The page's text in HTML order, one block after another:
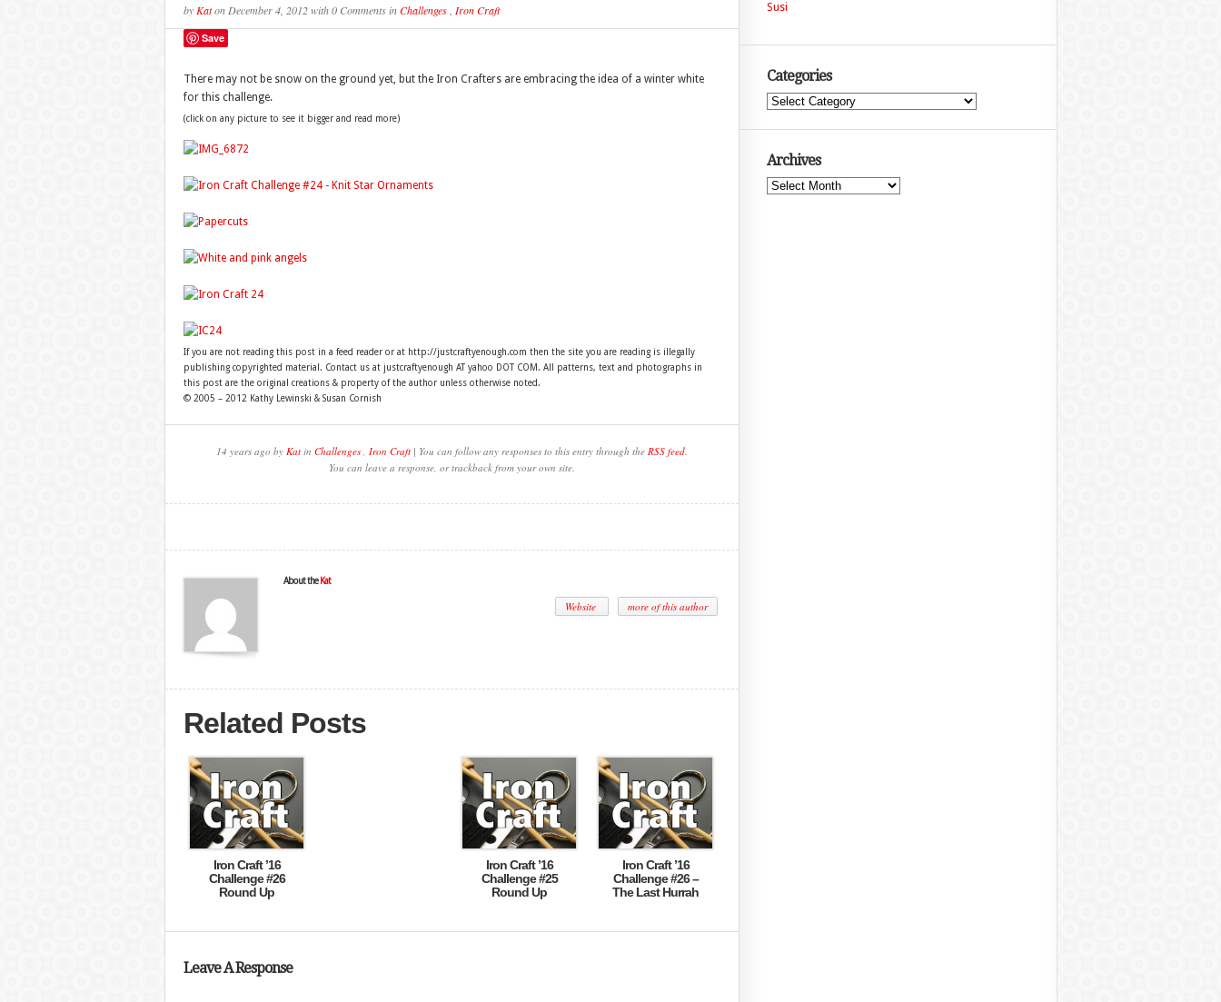
by Katon December 4, 2012with0 CommentsinChallenges, Iron Craft
Save
There may not be snow on the ground yet, but the Iron Crafters are embracing the idea of a winter white
for this challenge.
(click on any picture to see it bigger and read more)
If you are not reading this post in a feed reader or at http://justcraftyenough.com then the site you are reading is illegally
publishing copyrighted material. Contact us at justcraftyenough AT yahoo DOT COM. All patterns, text and photographs in
this post are the original creations & property of the author unless otherwise noted.
© 2005 – 2012 Kathy Lewinski & Susan Cornish
14 years ago by Katin Challenges, Iron Craft| You can follow any responses to this entry through the RSS feed.
You can leave a response, or trackback from your own site.
About the Kat
Website more of this author
Related Posts
Iron Craft ’16
Challenge #26
Round Up
Iron Craft ’16
Challenge #25
Round Up
Iron Craft ’16
Challenge #26 –
The Last Hurrah
Leave A Response
Susi
Categories
Categories
Archives
Archives